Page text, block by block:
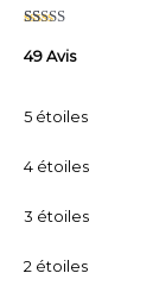
2.55
notati
ons
49 Avis
5 étoiles
4 étoiles
3 étoiles
2 étoiles